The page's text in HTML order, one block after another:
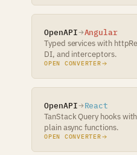
OpenAPI
Angular
Typed services with
DI, and interceptors.
OPEN CONVERTER
OpenAPI
React
TanStack Query hooks
plain async functions.
OPEN CONVERTER